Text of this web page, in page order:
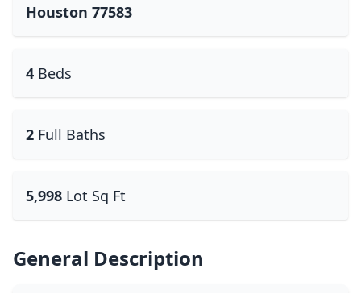
Houston 77583
4 Beds
2 Full Baths
5,998 Lot Sq Ft
General Description